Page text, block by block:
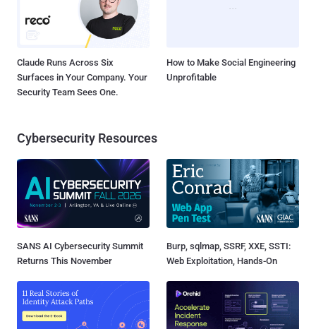
Claude Runs Across Six
Surfaces in Your Company. Your
Security Team Sees One.
How to Make Social Engineering
Unprofitable
Cybersecurity Resources
SANS AI Cybersecurity Summit
Returns This November
Burp, sqlmap, SSRF, XXE, SSTI:
Web Exploitation, Hands-On